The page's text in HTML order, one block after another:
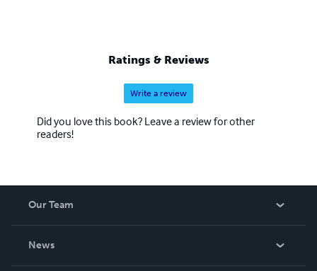
Ratings & Reviews
Write a review
Did you love this book? Leave a review for other
readers!
Our Team
News